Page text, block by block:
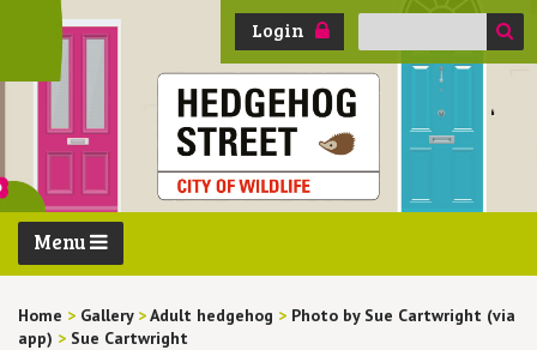
Login
Search
Menu
Home > Gallery >Adult hedgehog > Photo by Sue Cartwright (via
app) > Sue Cartwright